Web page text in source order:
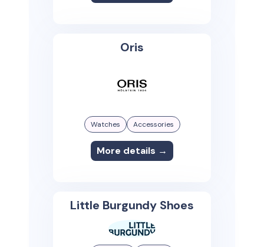
Oris
Watches Accessories
More details →
Little Burgundy Shoes